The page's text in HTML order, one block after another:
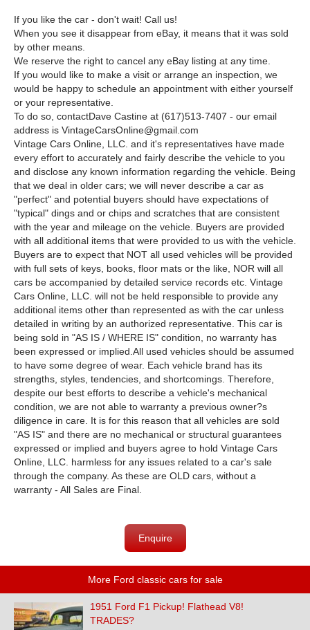
If you like the car - don't wait! Call us!
When you see it disappear from eBay, it means that it was sold
by other means.
We reserve the right to cancel any eBay listing at any time.
If you would like to make a visit or arrange an inspection, we
would be happy to schedule an appointment with either yourself
or your representative.
To do so, contactDave Castine at (617)513-7407 - our email
address is VintageCarsOnline@gmail.com
Vintage Cars Online, LLC. and it's representatives have made
every effort to accurately and fairly describe the vehicle to you
and disclose any known information regarding the vehicle. Being
that we deal in older cars; we will never describe a car as
"perfect" and potential buyers should have expectations of
"typical" dings and or chips and scratches that are consistent
with the year and mileage on the vehicle. Buyers are provided
with all additional items that were provided to us with the vehicle.
Buyers are to expect that NOT all used vehicles will be provided
with full sets of keys, books, floor mats or the like, NOR will all
cars be accompanied by detailed service records etc. Vintage
Cars Online, LLC. will not be held responsible to provide any
additional items other than represented as with the car unless
detailed in writing by an authorized representative. This car is
being sold in "AS IS / WHERE IS" condition, no warranty has
been expressed or implied. All used vehicles should be assumed
to have some degree of wear. Each vehicle brand has its
strengths, styles, tendencies, and shortcomings. Therefore,
despite our best efforts to describe a vehicle's mechanical
condition, we are not able to warranty a previous owner?s
diligence in care. It is for this reason that all vehicles are sold
"AS IS" and there are no mechanical or structural guarantees
expressed or implied and buyers agree to hold Vintage Cars
Online, LLC. harmless for any issues related to a car's sale
through the company. As these are OLD cars, without a
warranty - All Sales are Final.
Enquire
More Ford classic cars for sale
1951 Ford F1 Pickup! Flathead V8!
TRADES?